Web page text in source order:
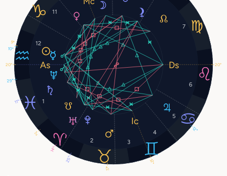
1
2 3
4
5
6
7
11
12
9°
10°
17°
12°
11°
14°
29°
25°
20° 20°
12°
2°